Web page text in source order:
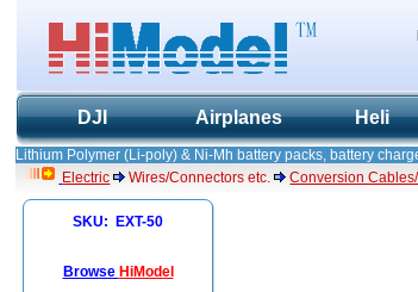
DJI Airplanes Heli
Lithium Polymer (Li-poly) & Ni-Mh battery packs, battery
Electric Wires/Connectors etc. Conversion
SKU: EXT-50
Browse HiModel